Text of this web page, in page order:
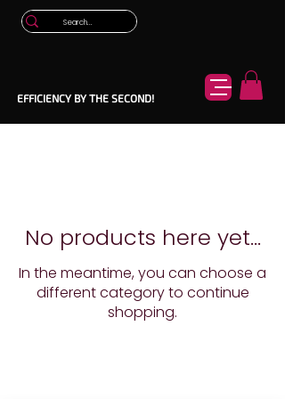
EFFICIENCY BY THE SECOND!
No products here yet...
In the meantime, you can choose a
different category to continue
shopping.